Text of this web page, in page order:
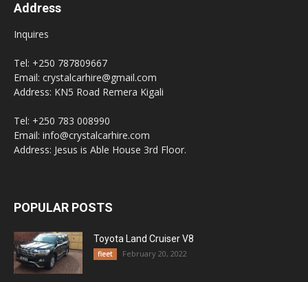
Address
Inquires
Tel: +250 787809667
Email: crystalcarhire@gmail.com
Address: KN5 Road Remera Kigali
Tel: +250 783 008990
Email: info@crystalcarhire.com
Address: Jesus is Able House 3rd Floor.
POPULAR POSTS
Toyota Land Cruiser V8
fleet February 20, 2022